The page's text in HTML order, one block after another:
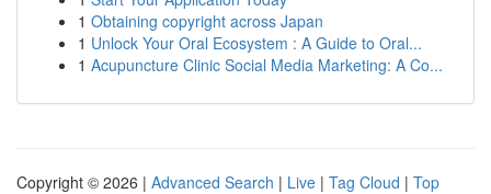
1 Obtaining copyright across Japan
1 Unlock Your Oral Ecosystem : A Guide to Oral...
1 Acupuncture Clinic Social Media Marketing: A Co...
Copyright © 2026 | Advanced Search | Live | Tag Cloud | Top